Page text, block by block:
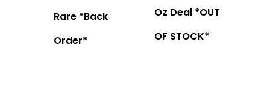
Rare *Back
Order*
Oz Deal *OUT
OF STOCK*